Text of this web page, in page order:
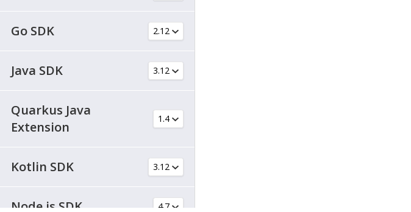
Go SDK
Java SDK
Quarkus Java
Extension
Kotlin SDK
Node.js SDK